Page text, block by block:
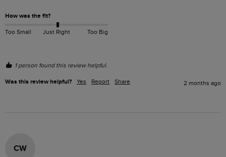
How was the fit?
Too Small Just Right Too Big
1 person found this review helpful.
Was this review helpful? Yes Report Share 2 months ago
CW